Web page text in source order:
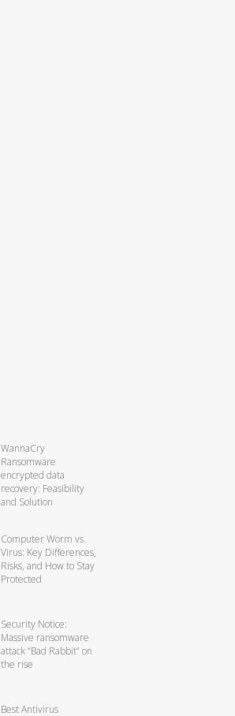
WannaCry
Ransomware
encrypted data
recovery: Feasibility
and Solution
Computer Worm vs.
Virus: Key Differences,
Risks, and How to Stay
Protected
Security Notice:
Massive ransomware
attack “Bad Rabbit” on
the rise
Best Antivirus